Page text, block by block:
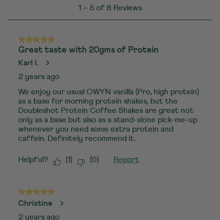
Reviews
1– 5 of 8 Reviews
5 out of 5 stars.
Great taste with 20gms of Protein
Karl I.
2 years ago
We enjoy our usual OWYN vanilla (Pro, high protein)
as a base for morning protein shakes, but the
Doubleshot Protein Coffee Shakes are great not
only as a base but also as a stand-alone pick-me-up
whenever you need some extra protein and
caffein. Definitely recommend it.
Helpful? (1) (0) Report
5 out of 5 stars.
Christine
2 years ago